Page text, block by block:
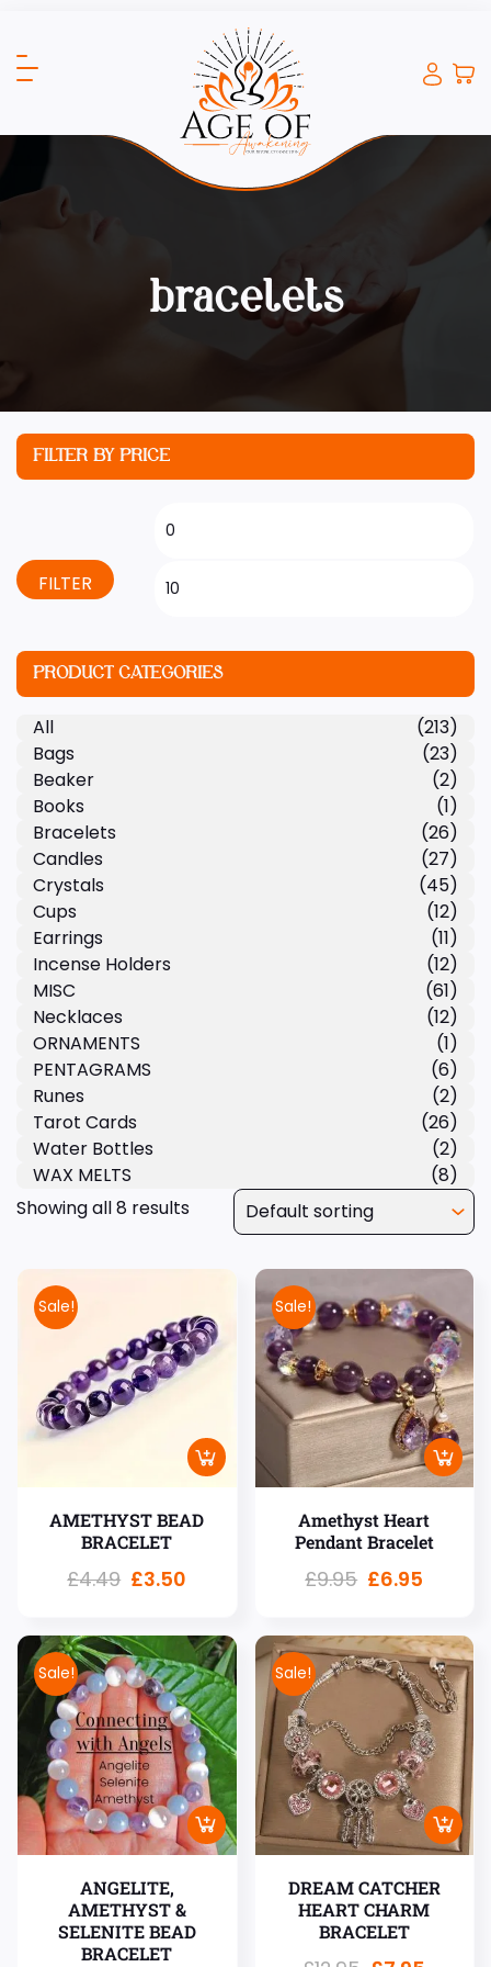
bracelets
Showing all 8 results
Sale!
AMETHYST BEAD
BRACELET
£4.49 £3.50
Sale!
Amethyst Heart
Pendant Bracelet
£9.95 £6.95
Sale!
ANGELITE,
AMETHYST &
SELENITE BEAD
BRACELET
Sale!
DREAM CATCHER
HEART CHARM
BRACELET
FILTER BY PRICE
FILTER
PRODUCT CATEGORIES
All
(213)
Bags
(23)
Beaker
(2)
Books
(1)
Bracelets
(26)
Candles
(27)
Crystals
(45)
Cups
(12)
Earrings
(11)
Incense Holders
(12)
MISC
(61)
Necklaces
(12)
ORNAMENTS
(1)
PENTAGRAMS
(6)
Runes
(2)
Tarot Cards
(26)
Water Bottles
(2)
WAX MELTS
(8)